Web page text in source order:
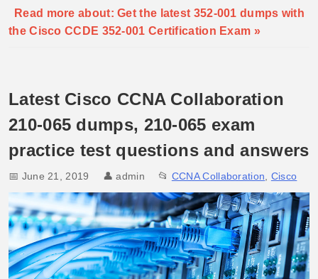
Read more about: Get the latest 352-001 dumps with
the Cisco CCDE 352-001 Certification Exam »
Latest Cisco CCNA Collaboration
210-065 dumps, 210-065 exam
practice test questions and answers
📅 June 21, 2019 👤admin 📂 CCNA Collaboration, Cisco